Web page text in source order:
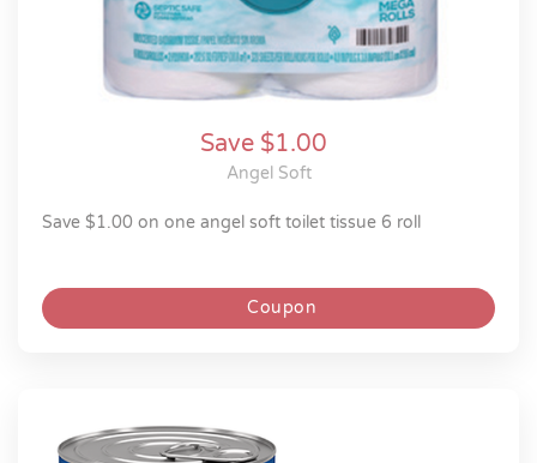
Save $1.00
Angel Soft
save $1.00 on one angel soft toilet tissue 6 roll
Coupon